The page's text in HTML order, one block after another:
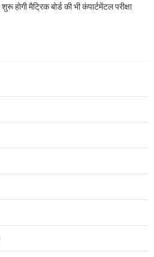
होगी मैट्रिक बोर्ड की भी कंपार्टमेंटल परीक्षा